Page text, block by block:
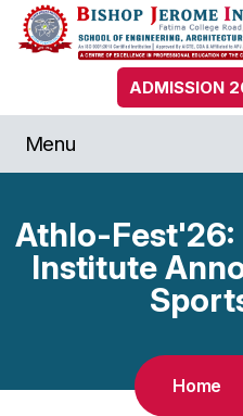
ADMISSION
Menu
Athlo-Fest'26:
Institute
Home